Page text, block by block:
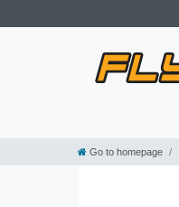
Go to homepage